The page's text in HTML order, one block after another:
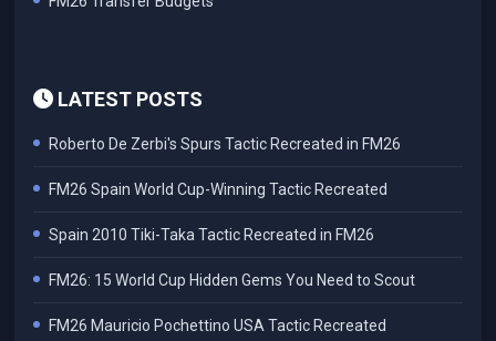
LATEST POSTS
Roberto De Zerbi's Spurs Tactic Recreated in FM26
FM26 Spain World Cup-Winning Tactic Recreated
Spain 2010 Tiki-Taka Tactic Recreated in FM26
FM26: 15 World Cup Hidden Gems You Need to Scout
FM26 Mauricio Pochettino USA Tactic Recreated